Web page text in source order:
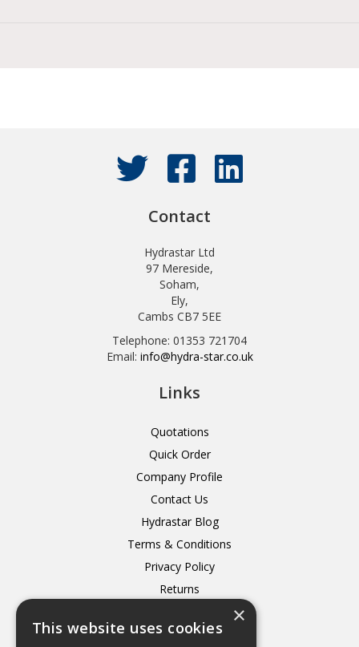
Contact
Hydrastar Ltd
97 Mereside,
Soham,
Ely,
Cambs CB7 5EE
Telephone: 01353 721704
Email: info@hydra-star.co.uk
Links
Quotations
Quick Order
Company Profile
Contact Us
Hydrastar Blog
Terms & Conditions
Privacy Policy
Returns
×
This website uses cookies